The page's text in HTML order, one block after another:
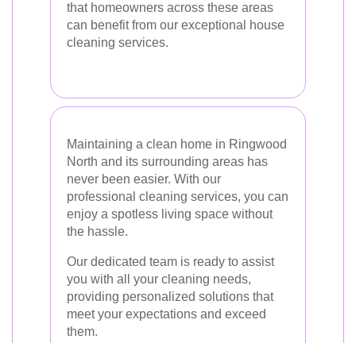
that homeowners across these areas
can benefit from our exceptional house
cleaning services.
Maintaining a clean home in Ringwood
North and its surrounding areas has
never been easier. With our
professional cleaning services, you can
enjoy a spotless living space without
the hassle.
Our dedicated team is ready to assist
you with all your cleaning needs,
providing personalized solutions that
meet your expectations and exceed
them.